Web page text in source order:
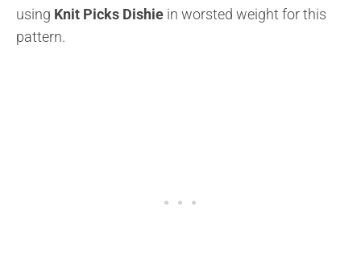
using Knit Picks Dishie in worsted weight for this
pattern.